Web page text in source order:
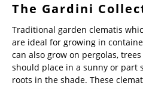
The Gardini
Traditional garden clematis
are ideal for growing in
can also grow on pergolas,
should place in a sunny or part
roots in the shade. These